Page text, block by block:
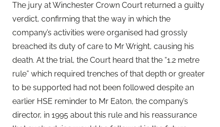
The jury at Winchester Crown Court returned a guilty
verdict, confirming that the way in which the
company’s activities were organised had grossly
breached its duty of care to Mr Wright, causing his
death. At the trial, the Court heard that the “1.2 metre
rule” which required trenches of that depth or greater
to be supported had not been followed despite an
earlier HSE reminder to Mr Eaton, the company’s
director, in 1995 about this rule and his reassurance